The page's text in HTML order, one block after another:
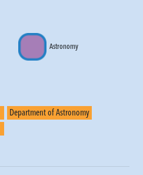
Astronomy
Department of Astronomy